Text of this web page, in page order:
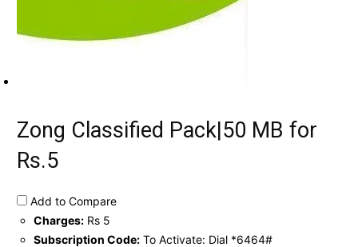
Zong Classified Pack|50 MB for
Rs.5
Add to Compare
Charges: Rs 5
Subscription Code: To Activate: Dial *6464#